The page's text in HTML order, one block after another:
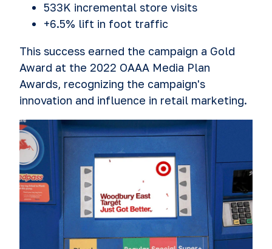
533K incremental store visits
+6.5% lift in foot traffic
This success earned the campaign a Gold
Award at the 2022 OAAA Media Plan
Awards, recognizing the campaign's
innovation and influence in retail marketing.